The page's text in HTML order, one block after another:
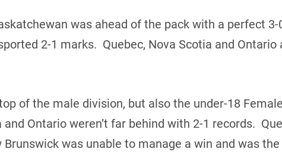
was ahead of the pack with a perfect
2-1 marks. Quebec, Nova Scotia and Ontario
of the male division, but also the under-18
Ontario weren’t far behind with 2-1 records.
was unable to manage a win and was